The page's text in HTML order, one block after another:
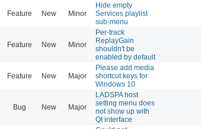
Feature New Minor
Hide empty
Services playlist
sub-menu
Feature New Minor
Per-track
ReplayGain
shouldn't be
enabled by default
Feature New Major
Please add media
shortcut keys for
Windows 10
Bug New Major
LADSPA host
setting menu does
not show up with
Qt interface